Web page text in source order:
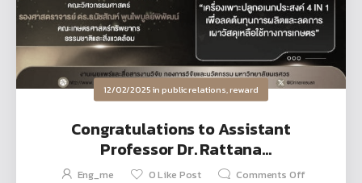
12/02/2025inpublic relations,reward
Congratulations to Assistant
Professor Dr. Rattana
Karunbunyanant and the research
Eng_me 0Like Post Comments Off